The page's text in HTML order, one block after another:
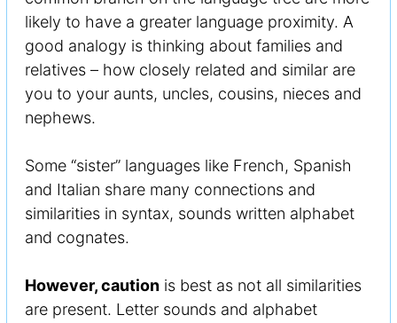
likely to have a greater language proximity. A
good analogy is thinking about families and
relatives – how closely related and similar are
you to your aunts, uncles, cousins, nieces and
nephews.
Some “sister” languages like French, Spanish
and Italian share many connections and
similarities in syntax, sounds written alphabet
and cognates.
However, cautionis best as not all similarities
are present. Letter sounds and alphabet